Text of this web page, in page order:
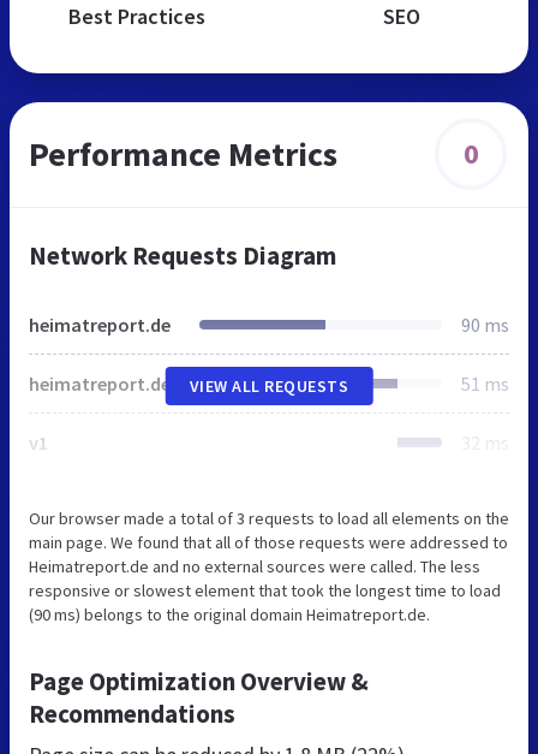
Best Practices SEO
Performance Metrics 0
Network Requests Diagram
heimatreport.de 90 ms
heimatreport.de 51 ms
v1 32 ms
VIEW ALL REQUESTS
Our browser made a total of 3 requests to load all elements on the
main page. We found that all of those requests were addressed to
Heimatreport.de and no external sources were called. The less
responsive or slowest element that took the longest time to load
(90 ms) belongs to the original domain Heimatreport.de.
Page Optimization Overview &
Recommendations